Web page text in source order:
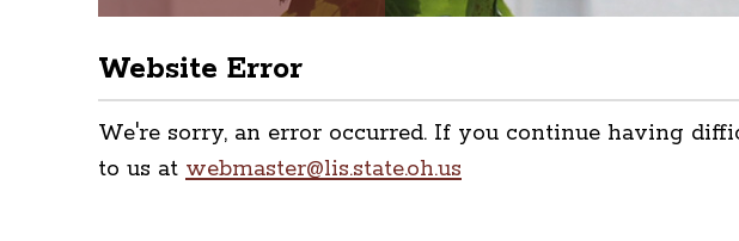
Website Error
We're sorry, an error occurred. If you continue having
to us at webmaster@lis.state.oh.us